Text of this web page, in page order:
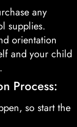
any
supplies.
orientation
and your child
Process:
so start the